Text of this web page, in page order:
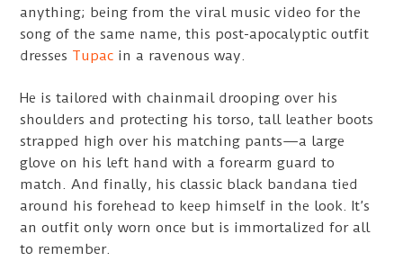
anything; being from the viral music video for the
song of the same name, this post-apocalyptic outfit
dresses Tupac in a ravenous way.
He is tailored with chainmail drooping over his
shoulders and protecting his torso, tall leather boots
strapped high over his matching pants—a large
glove on his left hand with a forearm guard to
match. And finally, his classic black bandana tied
around his forehead to keep himself in the look. It’s
an outfit only worn once but is immortalized for all
to remember.